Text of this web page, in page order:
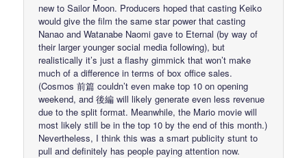
new to Sailor Moon. Producers hoped that casting Keiko
would give the film the same star power that casting
Nanao and Watanabe Naomi gave to Eternal (by way of
their larger younger social media following), but
realistically it’s just a flashy gimmick that won’t make
much of a difference in terms of box office sales.
(Cosmos 前篇 couldn’t even make top 10 on opening
weekend, and 後編 will likely generate even less revenue
due to the split format. Meanwhile, the Mario movie will
most likely still be in the top 10 by the end of this month.)
Nevertheless, I think this was a smart publicity stunt to
pull and definitely has people paying attention now.